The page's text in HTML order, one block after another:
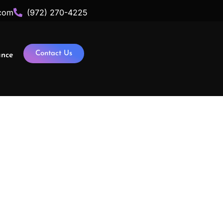
(972) 270-4225
Contact Us